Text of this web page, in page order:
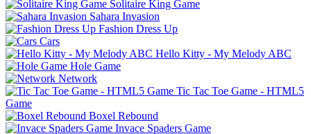
Solitaire King Game
Sahara Invasion
Fashion Dress Up
Cars
Hello Kitty - My Melody ABC
Hole Game
Network
Tic Tac Toe Game - HTML5
Game
Boxel Rebound
Invace Spaders Game